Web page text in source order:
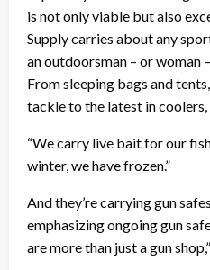
is not only viable but also
Supply carries about any
an outdoorsman – or woman
From sleeping bags and
tackle to the latest in
“We carry live bait for our
winter, we have frozen.”
And they’re carrying gun
emphasizing ongoing gun
are more than just a gun